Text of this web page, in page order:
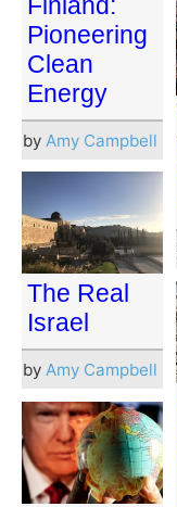
Pioneering
Clean
Energy
by Amy Campbell
The Real
Israel
by Amy Campbell